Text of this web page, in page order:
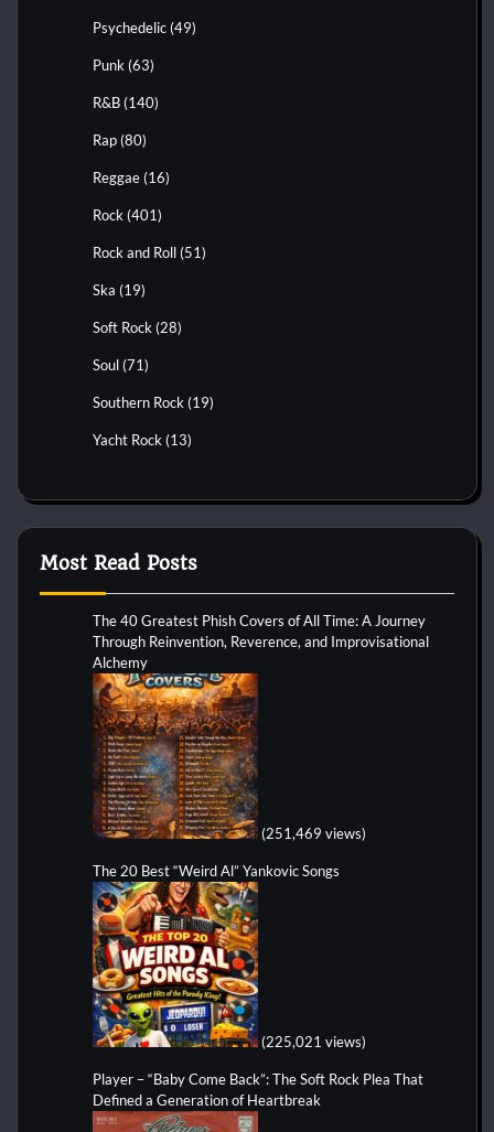
Psychedelic (49)
Punk (63)
R&B (140)
Rap (80)
Reggae (16)
Rock (401)
Rock and Roll (51)
Ska (19)
Soft Rock (28)
Soul (71)
Southern Rock (19)
Yacht Rock (13)
Most Read Posts
The 40 Greatest Phish Covers of All Time: A Journey
Through Reinvention, Reverence, and Improvisational
Alchemy
(251,469 views)
The 20 Best “Weird Al” Yankovic Songs
(225,021 views)
Player – “Baby Come Back”: The Soft Rock Plea That
Defined a Generation of Heartbreak